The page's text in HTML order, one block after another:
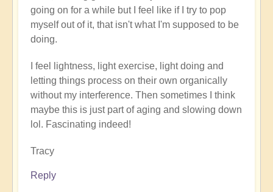
going on for a while but I feel like if I try to pop
myself out of it, that isn't what I'm supposed to be
doing.
I feel lightness, light exercise, light doing and
letting things process on their own organically
without my interference. Then sometimes I think
maybe this is just part of aging and slowing down
lol. Fascinating indeed!
Tracy
Reply